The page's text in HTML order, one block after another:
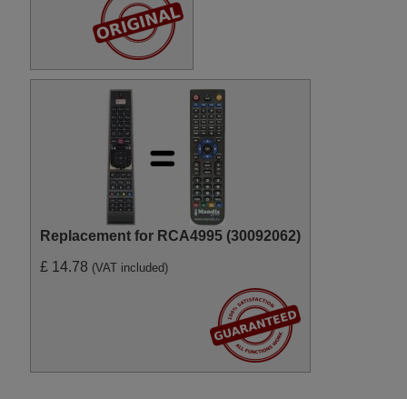
Replacement for RCA4995 (30092062)
£ 14.78 (VAT included)